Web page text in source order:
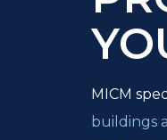
MICM
buildings